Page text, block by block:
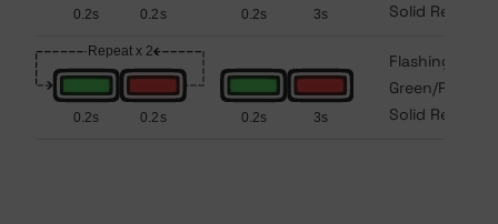
Solid Red
Flashing
Green/Red to
Solid Red